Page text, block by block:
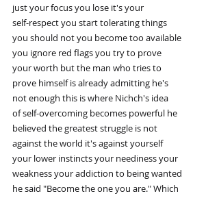
just your focus you lose it's your
self-respect you start tolerating things
you should not you become too available
you ignore red flags you try to prove
your worth but the man who tries to
prove himself is already admitting he's
not enough this is where Nichch's idea
of self-overcoming becomes powerful he
believed the greatest struggle is not
against the world it's against yourself
your lower instincts your neediness your
weakness your addiction to being wanted
he said "Become the one you are." Which